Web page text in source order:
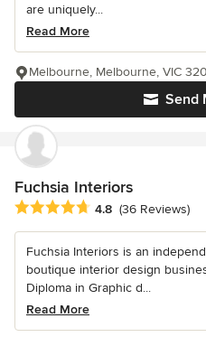
are uniquely...
Read More
Send
Melbourne, Melbourne, VIC
Fuchsia Interiors
Average rating: 4.8 out of 5
4.8 (36 Reviews)
Fuchsia Interiors is an
boutique interior design
Diploma in Graphic d...
Read More